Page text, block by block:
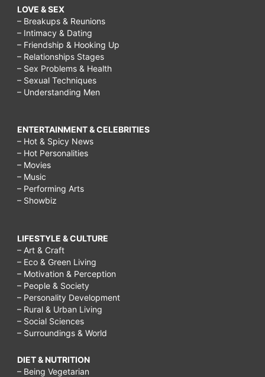
LOVE & SEX
– Breakups & Reunions
– Intimacy & Dating
– Friendship & Hooking Up
– Relationships Stages
– Sex Problems & Health
– Sexual Techniques
– Understanding Men
ENTERTAINMENT & CELEBRITIES
– Hot & Spicy News
– Hot Personalities
– Movies
– Music
– Performing Arts
– Showbiz
LIFESTYLE & CULTURE
– Art & Craft
– Eco & Green Living
– Motivation & Perception
– People & Society
– Personality Development
– Rural & Urban Living
– Social Sciences
– Surroundings & World
DIET & NUTRITION
– Being Vegetarian